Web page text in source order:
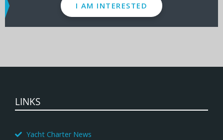
I AM INTERESTED
LINKS
Yacht Charter News